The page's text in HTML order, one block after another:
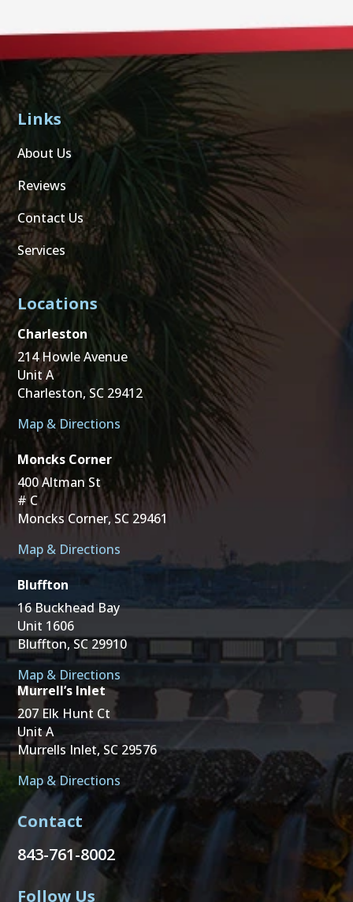
Links
About Us
Reviews
Contact Us
Services
Locations
Charleston
214 Howle Avenue
Unit A
Charleston, SC 29412
Map & Directions
Moncks Corner
400 Altman St
# C
Moncks Corner, SC 29461
Map & Directions
Bluffton
16 Buckhead Bay
Unit 1606
Bluffton, SC 29910
Map & Directions
Murrell’s Inlet
207 Elk Hunt Ct
Unit A
Murrells Inlet, SC 29576
Map & Directions
Contact
843-761-8002
Follow Us